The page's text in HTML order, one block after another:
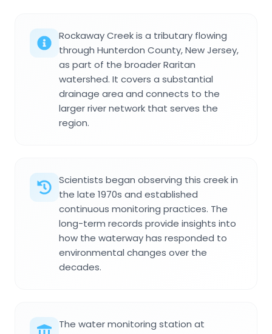
Rockaway Creek is a tributary flowing
through Hunterdon County, New Jersey,
as part of the broader Raritan
watershed. It covers a substantial
drainage area and connects to the
larger river network that serves the
region.
Scientists began observing this creek in
the late 1970s and established
continuous monitoring practices. The
long-term records provide insights into
how the waterway has responded to
environmental changes over the
decades.
The water monitoring station at